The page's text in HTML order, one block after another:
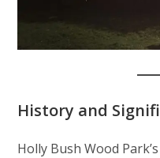
History and
Holly Bush Wood